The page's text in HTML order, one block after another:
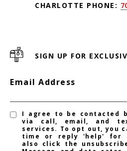
CHARLOTTE PHONE:
SIGN UP FOR
Email Address
I agree to be contacted
via call, email, and
services. To opt out, you
time or reply 'help' for
also click the